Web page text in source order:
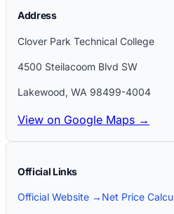
Address
Clover Park Technical College
4500 Steilacoom Blvd SW
Lakewood, WA 98499-4004
View on Google Maps →
Official Links
Official Website → Net Price